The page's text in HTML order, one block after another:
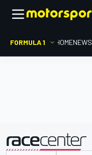
FORMULA 1 HOMENEWS